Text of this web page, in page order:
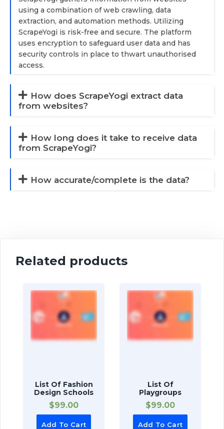
using a combination of web crawling, data
extraction, and automation methods. Utilizing
ScrapeYogi is risk-free and secure. The platform
uses encryption to safeguard user data and has
security controls in place to thwart unauthorised
access.
How does ScrapeYogi extract data
from websites?
How long does it take to receive data
from ScrapeYogi?
How accurate/complete is the data?
Related products
List Of Fashion
Design Schools
$99.00
Add To Cart
List Of
Playgroups
$99.00
Add To Cart